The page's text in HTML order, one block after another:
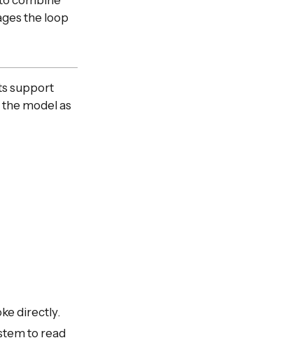
the loop
support
model as
directly.
to read